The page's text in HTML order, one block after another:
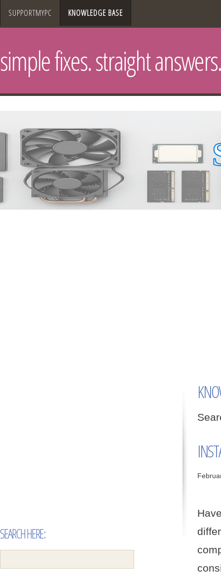
SUPPORTMYPC KNOWLEDGE BASE
simple fixes. straight
SEARCH HERE: